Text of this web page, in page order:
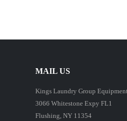
MAIL US
Kings Laundry Group
3066 Whitestone Expy FL1
Flushing, NY 11354